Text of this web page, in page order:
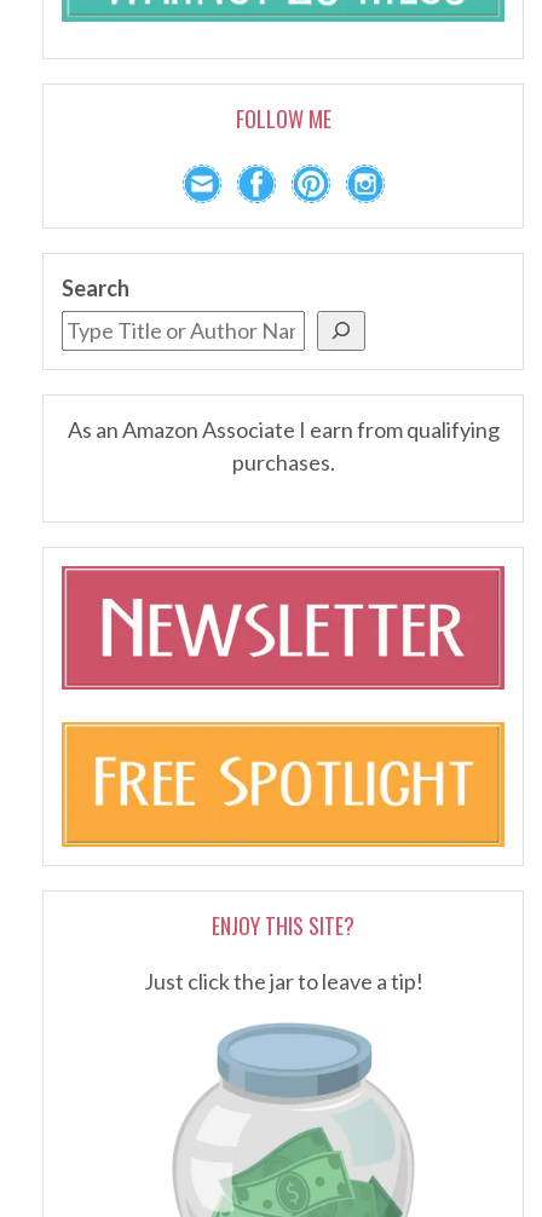
FOLLOW ME
Search
As an Amazon Associate I earn from qualifying
purchases.
ENJOY THIS SITE?
Just click the jar to leave a tip!